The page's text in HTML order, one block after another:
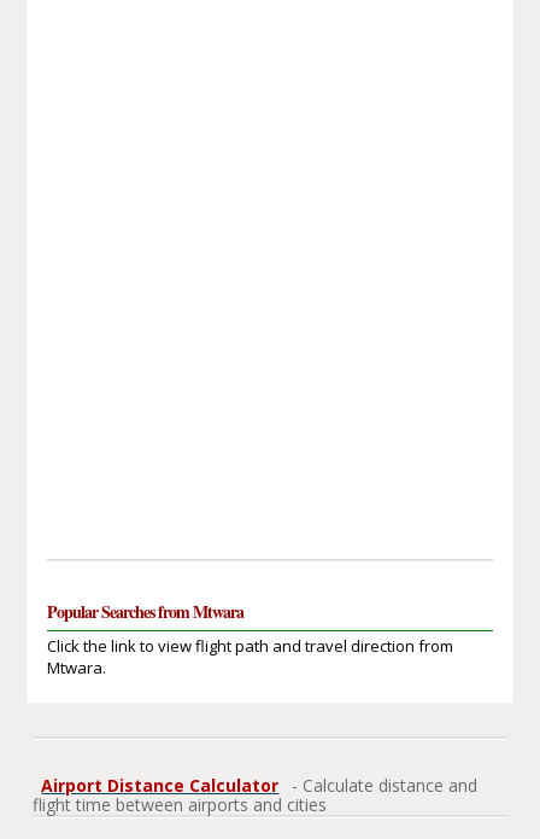
Popular Searches from Mtwara
Click the link to view flight path and travel direction from
Mtwara.
Airport Distance Calculator
- Calculate distance and
flight time between airports and cities